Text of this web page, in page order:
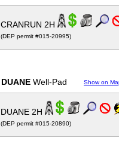
CRANRUN 2H
(DEP permit #015-20995)
DUANE Well-Pad Show on
DUANE 2H
(DEP permit #015-20890)